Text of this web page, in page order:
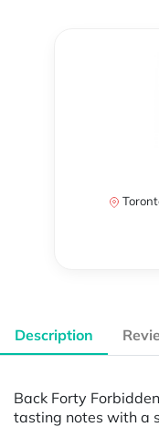
Description
Back Forty
tasting notes with a